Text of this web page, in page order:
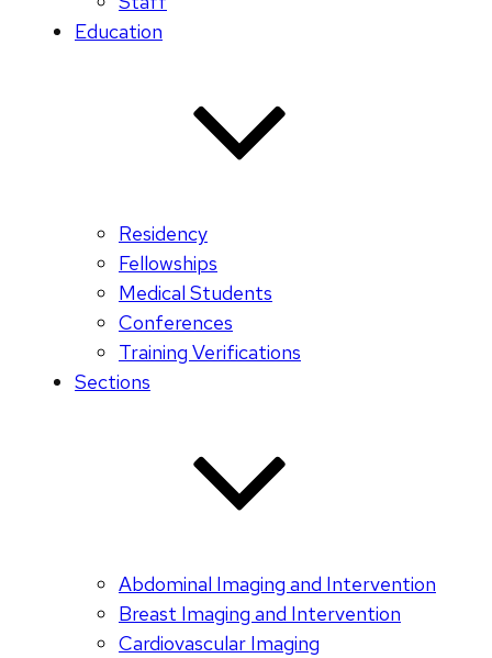
Education
Residency
Fellowships
Medical Students
Conferences
Training Verifications
Sections
Abdominal Imaging and Intervention
Breast Imaging and Intervention
Cardiovascular Imaging